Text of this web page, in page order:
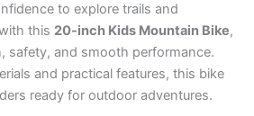
to explore trails and
this 20-inch Kids Mountain Bike,
safety, and smooth performance.
and practical features, this bike
ready for outdoor adventures.